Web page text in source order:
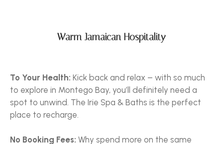
Warm Jamaican Hospitality
To Your Health: Kick back and relax – with so much
to explore in Montego Bay, you’ll definitely need a
spot to unwind. The Irie Spa & Baths is the perfect
place to recharge.
No Booking Fees: Why spend more on the same